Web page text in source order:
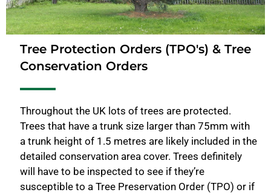
Tree Protection Orders (TPO's) & Tree
Conservation Orders
Throughout the UK lots of trees are protected.
Trees that have a trunk size larger than 75mm with
a trunk height of 1.5 metres are likely included in the
detailed conservation area cover. Trees definitely
will have to be inspected to see if they’re
susceptible to a Tree Preservation Order (TPO) or if